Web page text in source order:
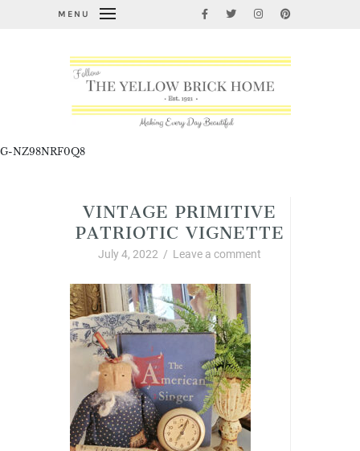
MENU
G-NZ98NRF0Q8
VINTAGE PRIMITIVE
PATRIOTIC VIGNETTE
July 4, 2022 / Leave a comment